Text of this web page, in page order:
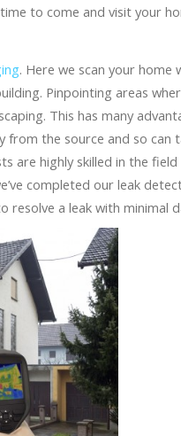
to come and visit your
. Here we scan your home
Pinpointing areas
This has many
the source and so can
are highly skilled in the
completed our leak
a leak with minimal